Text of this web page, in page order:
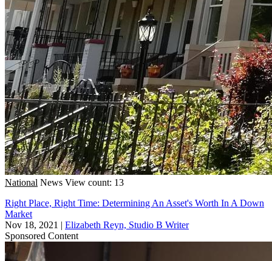
National News View count: 13
Right Place, Right Time: Determining An Asset's Worth In A Down
Market
Nov 18, 2021 | Elizabeth Reyn, Studio B Writer
Sponsored Content